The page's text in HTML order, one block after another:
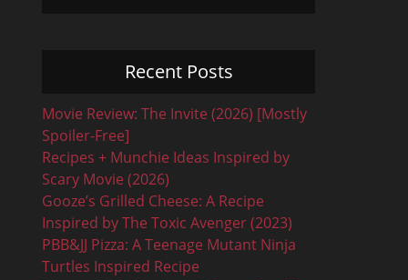
Recent Posts
Movie Review: The Invite (2026) [Mostly
Spoiler-Free]
Recipes + Munchie Ideas Inspired by
Scary Movie (2026)
Gooze’s Grilled Cheese: A Recipe
Inspired by The Toxic Avenger (2023)
PBB&JJ Pizza: A Teenage Mutant Ninja
Turtles Inspired Recipe